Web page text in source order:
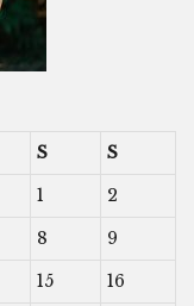
S
S
1
2
8
9
15
16